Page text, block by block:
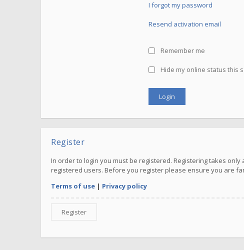
I forgot my password
Resend activation email
Remember me
Hide my online status this
Register
In order to login you must be registered. Registering takes
registered users. Before you register please ensure you are
Terms of use | Privacy policy
Register